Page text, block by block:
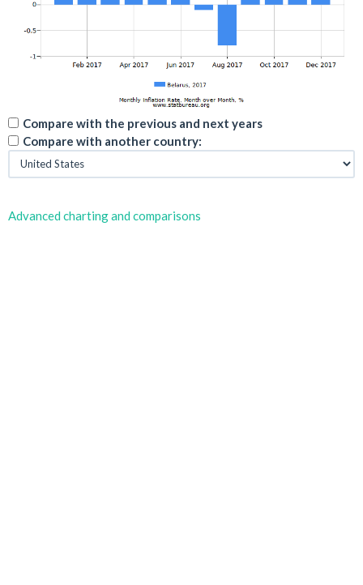
Compare with the previous and next years
Compare with another country:
Advanced charting and comparisons